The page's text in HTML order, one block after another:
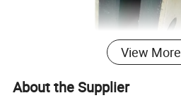
View More
About the Supplier